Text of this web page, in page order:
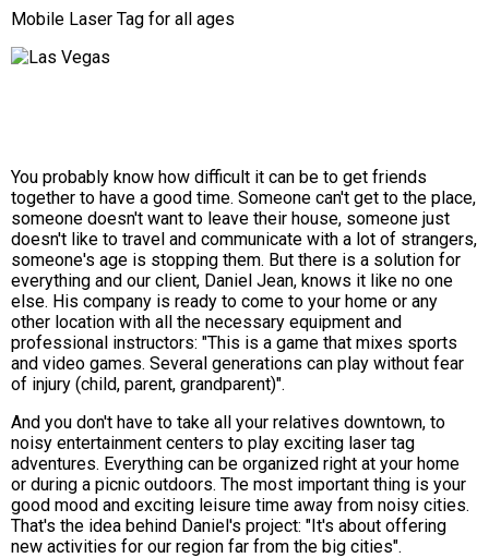
Mobile Laser Tag for all ages
You probably know how difficult it can be to get friends
together to have a good time. Someone can't get to the place,
someone doesn't want to leave their house, someone just
doesn't like to travel and communicate with a lot of strangers,
someone's age is stopping them. But there is a solution for
everything and our client, Daniel Jean, knows it like no one
else. His company is ready to come to your home or any
other location with all the necessary equipment and
professional instructors: "This is a game that mixes sports
and video games. Several generations can play without fear
of injury (child, parent, grandparent)".
And you don't have to take all your relatives downtown, to
noisy entertainment centers to play exciting laser tag
adventures. Everything can be organized right at your home
or during a picnic outdoors. The most important thing is your
good mood and exciting leisure time away from noisy cities.
That's the idea behind Daniel's project: "It's about offering
new activities for our region far from the big cities".